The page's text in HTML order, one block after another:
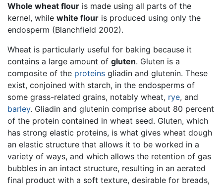
Whole wheat flour is made using all parts of the
kernel, while white flour is produced using only the
endosperm (Blanchfield 2002).
Wheat is particularly useful for baking because it
contains a large amount of gluten. Gluten is a
composite of the proteins gliadin and glutenin. These
exist, conjoined with starch, in the endosperms of
some grass-related grains, notably wheat, rye, and
barley. Gliadin and glutenin comprise about 80 percent
of the protein contained in wheat seed. Gluten, which
has strong elastic proteins, is what gives wheat dough
an elastic structure that allows it to be worked in a
variety of ways, and which allows the retention of gas
bubbles in an intact structure, resulting in an aerated
final product with a soft texture, desirable for breads,